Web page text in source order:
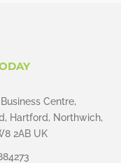
Centre,
Hartford, Northwich,
2AB UK